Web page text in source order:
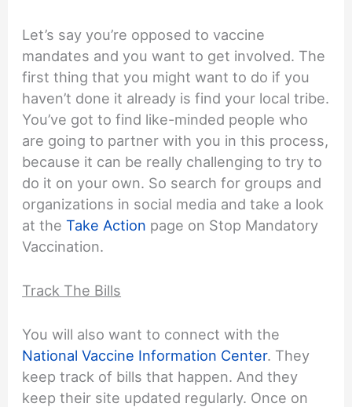
Let’s say you’re opposed to vaccine
mandates and you want to get involved. The
first thing that you might want to do if you
haven’t done it already is find your local tribe.
You’ve got to find like-minded people who
are going to partner with you in this process,
because it can be really challenging to try to
do it on your own. So search for groups and
organizations in social media and take a look
at theTake Action page on Stop Mandatory
Vaccination.
Track The Bills
You will also want to connect with the
National Vaccine Information Center. They
keep track of bills that happen. And they
keep their site updated regularly. Once on